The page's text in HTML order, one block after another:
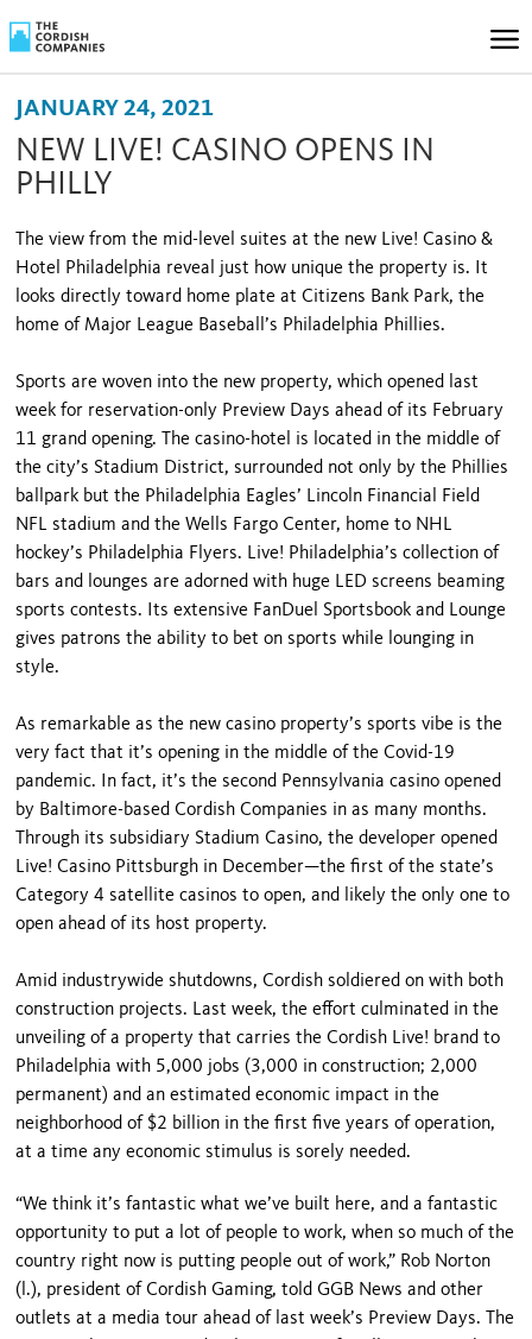
JANUARY 24, 2021
NEW LIVE! CASINO OPENS IN
PHILLY
The view from the mid-level suites at the new Live! Casino &
Hotel Philadelphia reveal just how unique the property is. It
looks directly toward home plate at Citizens Bank Park, the
home of Major League Baseball’s Philadelphia Phillies.
Sports are woven into the new property, which opened last
week for reservation-only Preview Days ahead of its February
11 grand opening. The casino-hotel is located in the middle of
the city’s Stadium District, surrounded not only by the Phillies
ballpark but the Philadelphia Eagles’ Lincoln Financial Field
NFL stadium and the Wells Fargo Center, home to NHL
hockey’s Philadelphia Flyers. Live! Philadelphia’s collection of
bars and lounges are adorned with huge LED screens beaming
sports contests. Its extensive FanDuel Sportsbook and Lounge
gives patrons the ability to bet on sports while lounging in
style.
As remarkable as the new casino property’s sports vibe is the
very fact that it’s opening in the middle of the Covid-19
pandemic. In fact, it’s the second Pennsylvania casino opened
by Baltimore-based Cordish Companies in as many months.
Through its subsidiary Stadium Casino, the developer opened
Live! Casino Pittsburgh in December—the first of the state’s
Category 4 satellite casinos to open, and likely the only one to
open ahead of its host property.
Amid industrywide shutdowns, Cordish soldiered on with both
construction projects. Last week, the effort culminated in the
unveiling of a property that carries the Cordish Live! brand to
Philadelphia with 5,000 jobs (3,000 in construction; 2,000
permanent) and an estimated economic impact in the
neighborhood of $2 billion in the first five years of operation,
at a time any economic stimulus is sorely needed.
“We think it’s fantastic what we’ve built here, and a fantastic
opportunity to put a lot of people to work, when so much of the
country right now is putting people out of work,” Rob Norton
(l.), president of Cordish Gaming, told GGB News and other
outlets at a media tour ahead of last week’s Preview Days. The